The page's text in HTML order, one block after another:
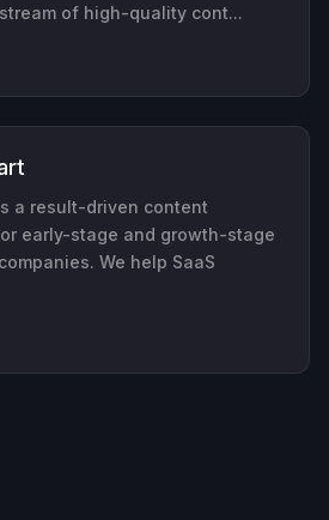
of high-quality cont...
a result-driven content
early-stage and growth-stage
We help SaaS